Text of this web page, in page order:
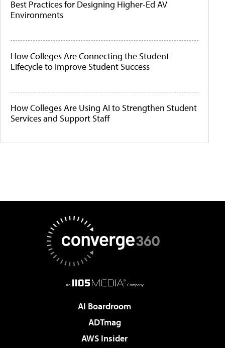
Best Practices for Designing Higher-Ed AV
Environments
How Colleges Are Connecting the Student
Lifecycle to Improve Student Success
How Colleges Are Using AI to Strengthen Student
Services and Support Staff
AI Boardroom
ADTmag
AWS Insider